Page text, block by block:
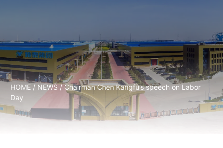
HOME / NEWS/ Chairman Chen Kangfu’s speech on Labor
Day